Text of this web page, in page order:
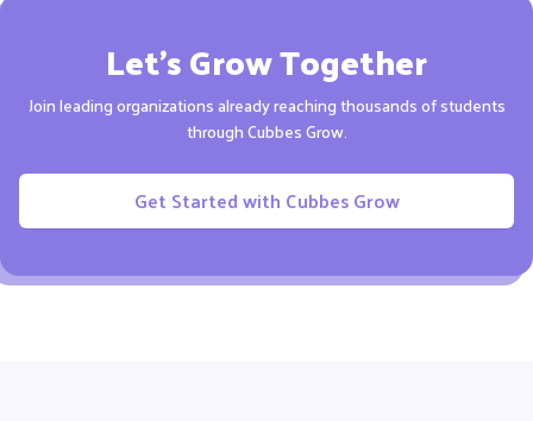
Let’s Grow Together
Join leading organizations already reaching thousands ofstudents
through Cubbes Grow.
Get Started with Cubbes Grow